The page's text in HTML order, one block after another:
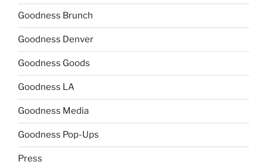
Goodness Brunch
Goodness Denver
Goodness Goods
Goodness LA
Goodness Media
Goodness Pop-Ups
Press